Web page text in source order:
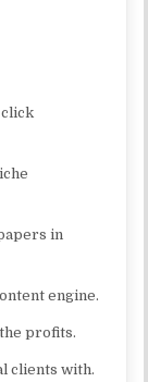
click
in
engine.
profits.
clients with.